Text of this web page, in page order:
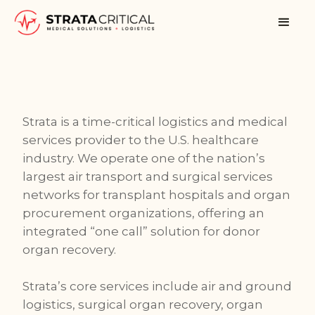
Strata is a time-critical logistics and medical
services provider to the U.S. healthcare
industry. We operate one of the nation’s
largest air transport and surgical services
networks for transplant hospitals and organ
procurement organizations, offering an
integrated “one call” solution for donor
organ recovery.
Strata’s core services include air and ground
logistics, surgical organ recovery, organ